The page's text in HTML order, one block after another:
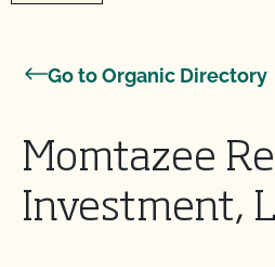
Go to Organic Directory
Momtazee
Investment,